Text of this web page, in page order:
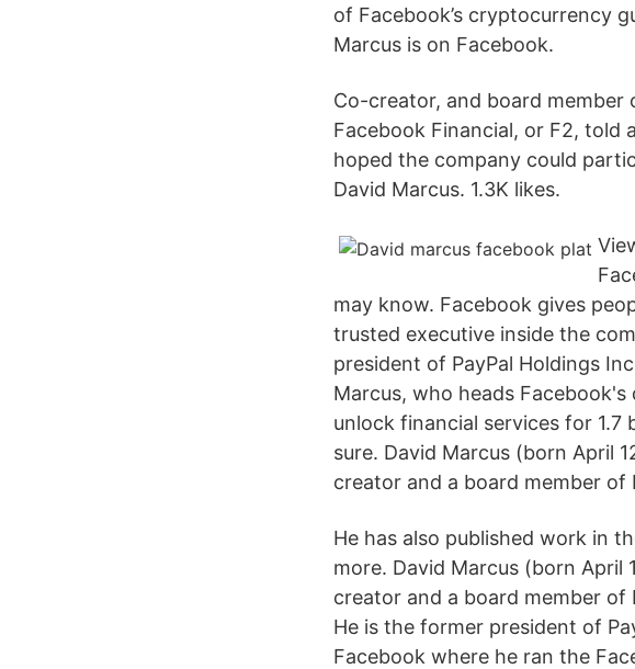
of Facebook’s cryptocurrency
Marcus is on Facebook.
Co-creator, and board member
Facebook Financial, or F2, told
hoped the company could
David Marcus. 1.3K likes.
may know. Facebook gives
trusted executive inside the
president of PayPal Holdings
Marcus, who heads
unlock financial services for
sure. David Marcus (born April
creator and a board member
He has also published work in
more. David Marcus (born April
creator and a board member
He is the former president of
Facebook where he ran the